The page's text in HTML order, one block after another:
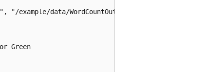
"/example/data/WordCountOutput"
Green